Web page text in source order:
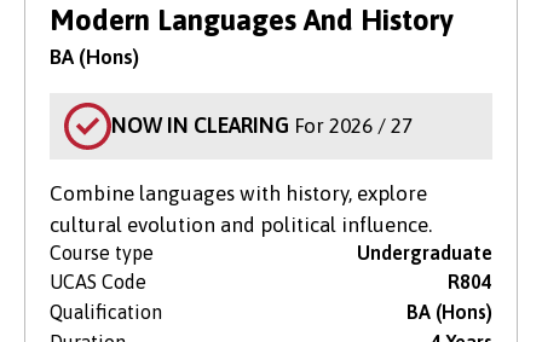
Modern Languages And History
BA (Hons)
NOW IN CLEARING For 2026 / 27
Combine languages with history, explore
cultural evolution and political influence.
Course type
Undergraduate
UCAS Code
R804
Qualification
BA (Hons)